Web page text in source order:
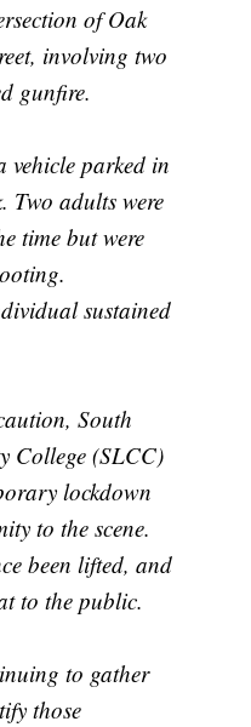
of Oak
involving two
gunfire.
parked in
Two adults were
time but were
sustained
South
College (SLCC)
lockdown
to the scene.
been lifted, and
to the public.
to gather
those